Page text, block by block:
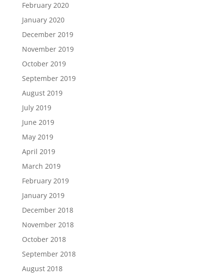
February 2020
January 2020
December 2019
November 2019
October 2019
September 2019
August 2019
July 2019
June 2019
May 2019
April 2019
March 2019
February 2019
January 2019
December 2018
November 2018
October 2018
September 2018
August 2018